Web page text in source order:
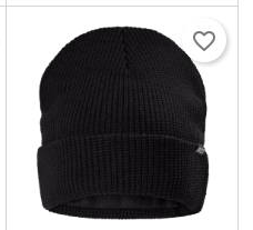
favorite_border